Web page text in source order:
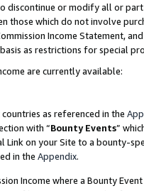
discontinue or modify all or
those which do not involve
Income Statement,
as restrictions for special
are currently available:
as referenced in the
with “Bounty Events”
Link on your Site to a bounty-
in the Appendix.
Income where a Bounty